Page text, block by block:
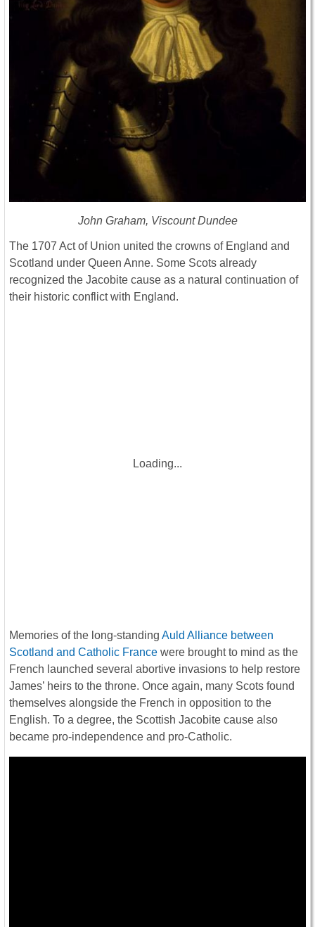
John Graham, Viscount Dundee
The 1707 Act of Union united the crowns of England and
Scotland under Queen Anne. Some Scots already
recognized the Jacobite cause as a natural continuation of
their historic conflict with England.
Loading...
Memories of the long-standing Auld Alliance between
Scotland and Catholic France were brought to mind as the
French launched several abortive invasions to help restore
James’ heirs to the throne. Once again, many Scots found
themselves alongside the French in opposition to the
English. To a degree, the Scottish Jacobite cause also
became pro-independence and pro-Catholic.